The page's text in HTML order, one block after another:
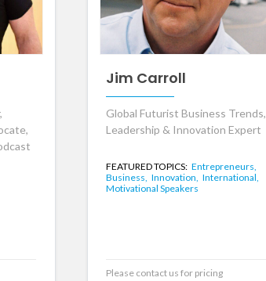
Jim Carroll
Global Futurist Business Trends,
Leadership & Innovation Expert
FEATURED TOPICS: Entrepreneurs,
Business, Innovation, International,
Motivational Speakers
Please contact us for pricing